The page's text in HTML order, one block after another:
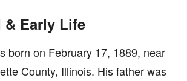
Early Life
born on February 17, 1889, near
County, Illinois. His father was